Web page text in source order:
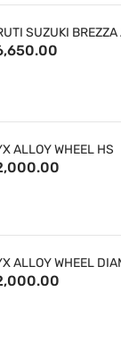
SUZUKI BREZZA
ALLOY WHEEL HS
ALLOY WHEEL